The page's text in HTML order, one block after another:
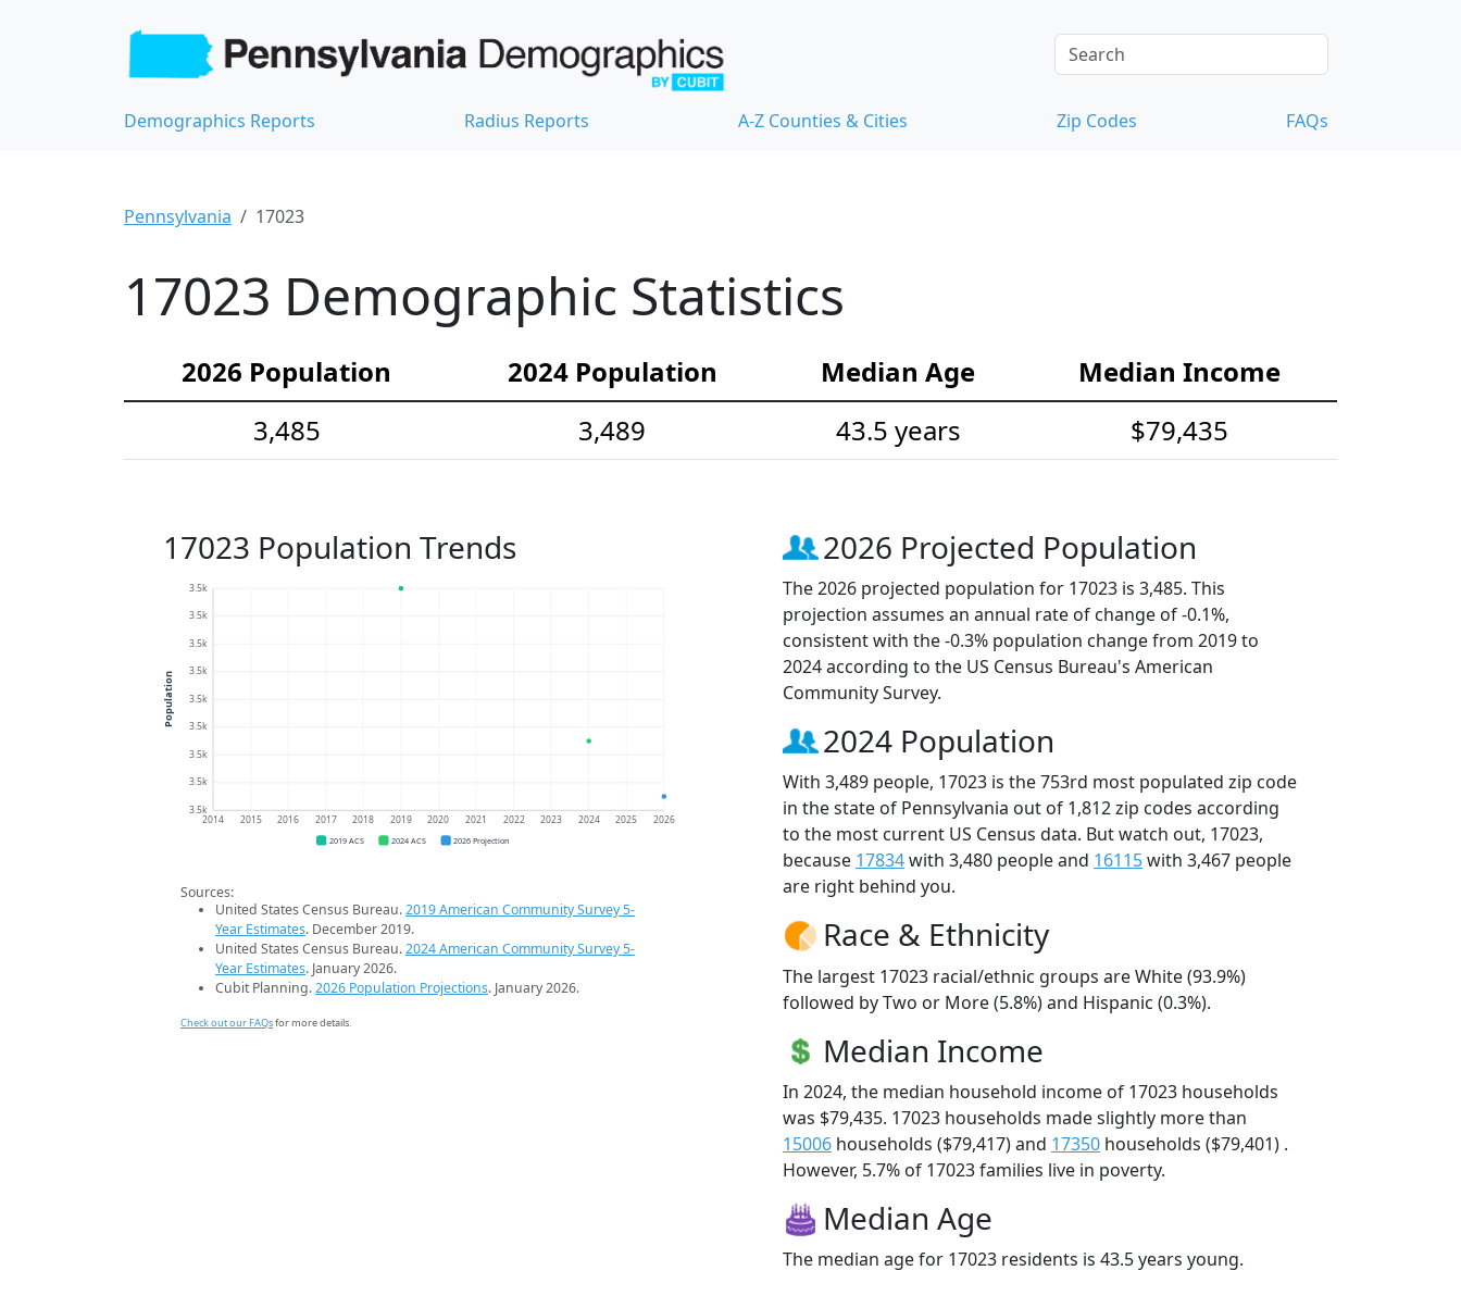
Demographics Reports Radius Reports A-Z Counties & Cities Zip Codes FAQs
Pennsylvania 17023
17023 Demographic Statistics
2026 Population 2024 Population Median Age
Median Income
3,485
3,489 43.5 years $79,435
17023 Population Trends
3.5k
3.5k
3.5k
3.5k
3.5k
3.5k
3.5k
3.5k
3.5k
2014 2015 2016 2017 2018 2019 2020 2021 2022 2023 2024 2025 2026
Population
2019 ACS 2024 ACS 2026 Projection
Sources:
United States Census Bureau.2019 American Community Survey 5-
Year Estimates. December 2019.
United States Census Bureau.2024 American Community Survey 5-
Year Estimates. January 2026.
Cubit Planning.2026 Population Projections. January 2026.
Check out our FAQsfor more details.
2026 Projected Population
The 2026 projected population for 17023 is 3,485. This
projection assumes an annual rate of change of -0.1%,
consistent with the -0.3% population change from 2019 to
2024 according to the US Census Bureau's American
Community Survey.
2024 Population
With 3,489 people, 17023 is the 753rd most populated zip code
in the state of Pennsylvania out of 1,812 zip codes according
to the most current US Census data. But watch out, 17023,
because 17834with 3,480 people and 16115with 3,467 people
are right behind you.
Race & Ethnicity
The largest 17023 racial/ethnic groups are White (93.9%)
followed by Two or More (5.8%) and Hispanic (0.3%).
Median Income
In 2024, the median household income of 17023 households
was $79,435. 17023 households made slightly more than
15006 households ($79,417) and 17350 households ($79,401) .
However, 5.7% of 17023 families live in poverty.
Median Age
The median age for 17023 residents is 43.5 years young.